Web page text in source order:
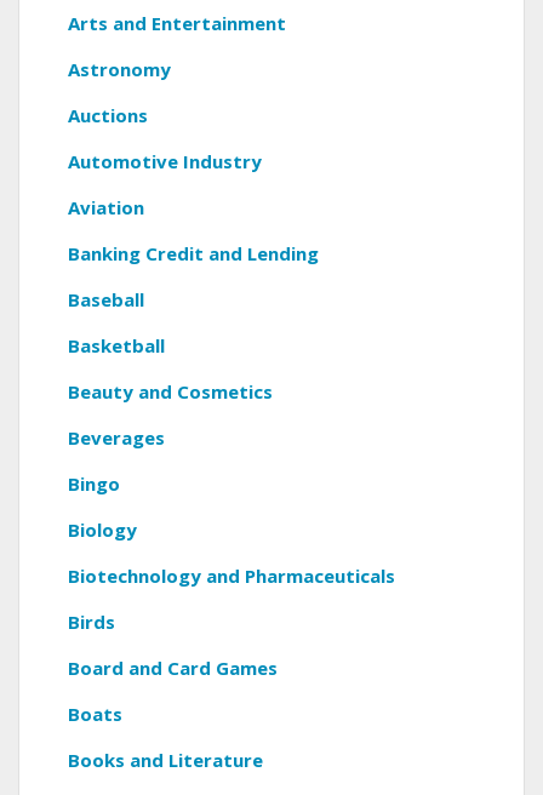
Arts and Entertainment
Astronomy
Auctions
Automotive Industry
Aviation
Banking Credit and Lending
Baseball
Basketball
Beauty and Cosmetics
Beverages
Bingo
Biology
Biotechnology and Pharmaceuticals
Birds
Board and Card Games
Boats
Books and Literature